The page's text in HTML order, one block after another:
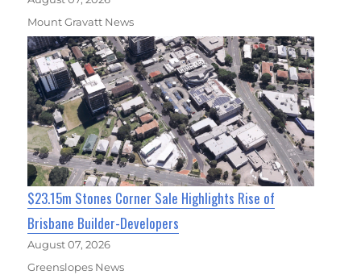
Mount Gravatt News
$23.15m Stones Corner Sale Highlights Rise of
Brisbane Builder-Developers
August 07, 2026
Greenslopes News